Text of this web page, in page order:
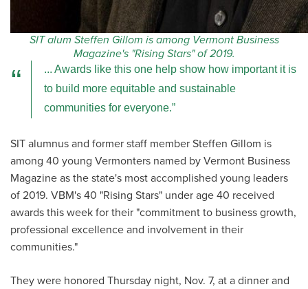
SIT alum Steffen Gillom is among Vermont Business
Magazine's "Rising Stars" of 2019.
... Awards like this one help show how important it is
to build more equitable and sustainable
communities for everyone.
SIT alumnus and former staff member Steffen Gillom is
among 40 young Vermonters named by Vermont Business
Magazine as the state's most accomplished young leaders
of 2019. VBM's 40 "Rising Stars" under age 40 received
awards this week for their "commitment to business growth,
professional excellence and involvement in their
communities."
They were honored Thursday night, Nov. 7, at a dinner and